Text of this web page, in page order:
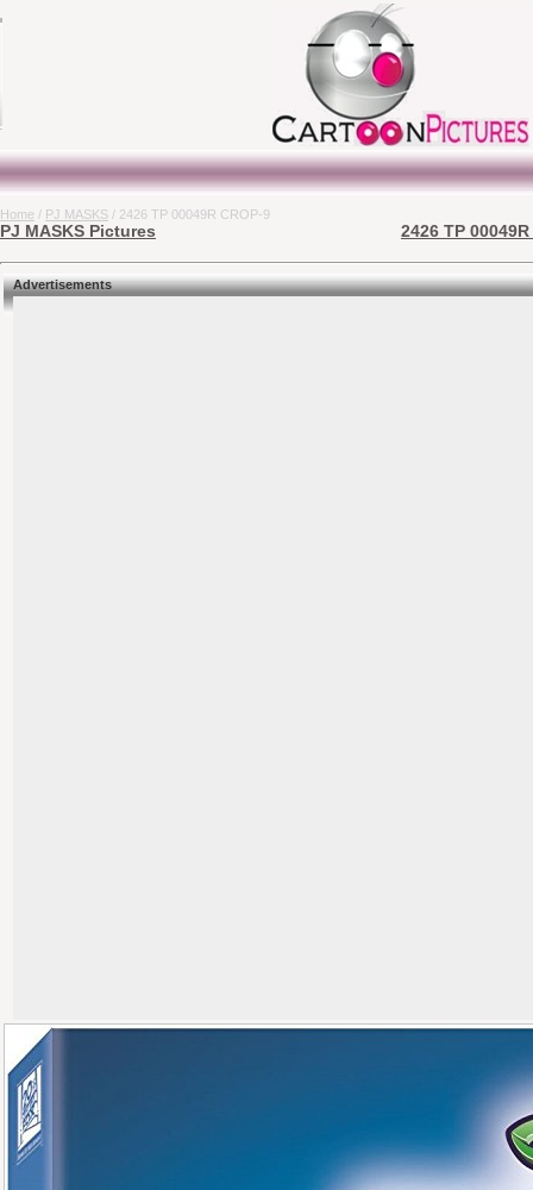
Home / PJ MASKS / 2426 TP 00049R CROP-9
PJ MASKS Pictures 2426 TP
Advertisements